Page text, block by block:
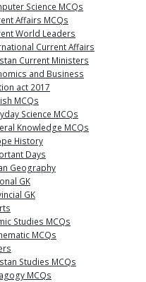
Science MCQs
Affairs MCQs
World Leaders
Current Affairs
Current Ministers
and Business
act 2017
MCQs
Science MCQs
Knowledge MCQs
History
Days
Geography
GK
GK
Studies MCQs
MCQs
Studies MCQs
MCQs